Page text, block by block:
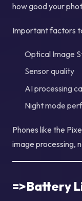
how good your
Important factors
Optical Image
Sensor quality
AI processing
Night mode
Phones like the
image processing,
=>Battery